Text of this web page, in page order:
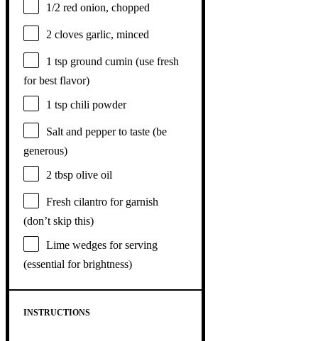
1/2 red onion, chopped
2 cloves garlic, minced
1 tsp ground cumin (use fresh
for best flavor)
1 tsp chili powder
Salt and pepper to taste (be
generous)
2 tbsp olive oil
Fresh cilantro for garnish
(don’t skip this)
Lime wedges for serving
(essential for brightness)
INSTRUCTIONS